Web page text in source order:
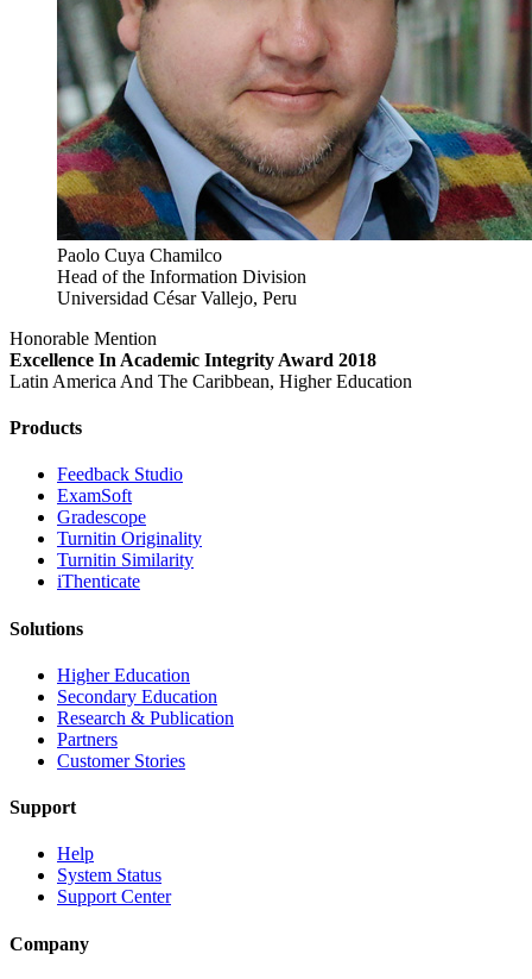
Paolo Cuya Chamilco
Head of the Information Division
Universidad César Vallejo, Peru
Honorable Mention
Excellence In Academic Integrity Award 2018
Latin America And The Caribbean, Higher Education
Products
​​Feedback Studio
ExamSoft
Gradescope
Turnitin Originality
Turnitin Similarity
iThenticate
Solutions
Higher Education
Secondary Education
Research & Publication
Partners
Customer Stories
Support
Help
System Status
Support Center
Company